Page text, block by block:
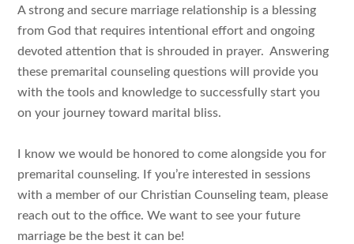
A strong and secure marriage relationship is a blessing
from God that requires intentional effort and ongoing
devoted attention that is shrouded in prayer. Answering
these premarital counseling questions will provide you
with the tools and knowledge to successfully start you
on your journey toward marital bliss.
I know we would be honored to come alongside you for
premarital counseling. If you’re interested in sessions
with a member of our Christian Counseling team, please
reach out to the office. We want to see your future
marriage be the best it can be!